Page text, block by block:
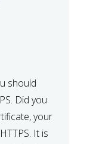
should
Did you
your
It is